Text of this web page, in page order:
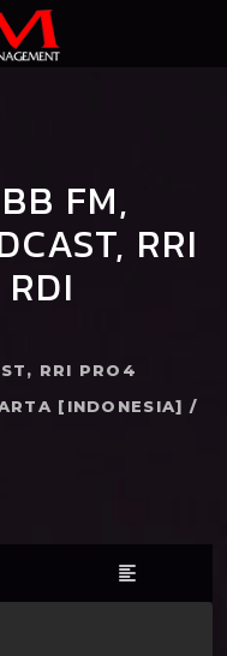
FM,
RRI
RRI PRO4
[INDONESIA] /
format_align_left